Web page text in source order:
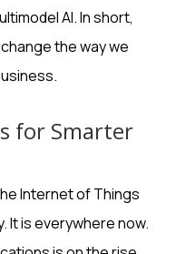
AI. In short,
the way we
for Smarter
Internet of Things
It is everywhere now.